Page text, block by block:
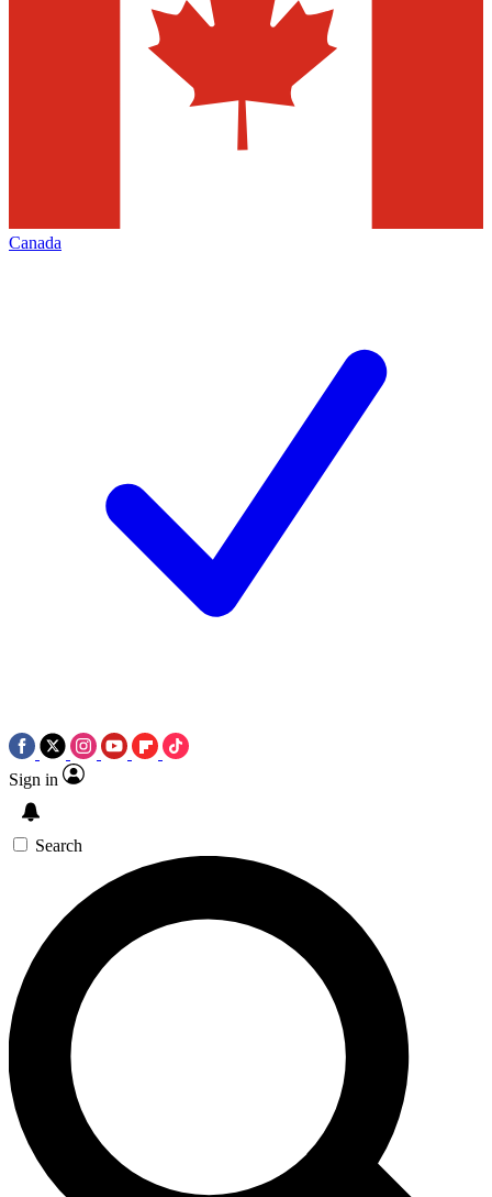
Canada
Sign in
Search